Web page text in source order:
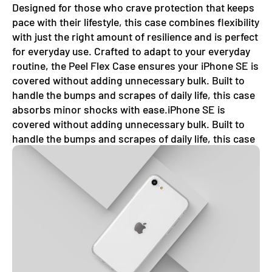
Designed for those who crave protection that keeps
pace with their lifestyle, this case combines flexibility
with just the right amount of resilience and is perfect
for everyday use. Crafted to adapt to your everyday
routine, the Peel Flex Case ensures your iPhone SE is
covered without adding unnecessary bulk. Built to
handle the bumps and scrapes of daily life, this case
absorbs minor shocks with ease.iPhone SE is
covered without adding unnecessary bulk. Built to
handle the bumps and scrapes of daily life, this case
absorbs minor shocks with ease.